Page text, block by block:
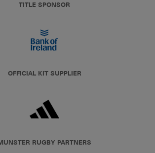
TITLE SPONSOR
OFFICIAL KIT SUPPLIER
RUGBY PARTNERS